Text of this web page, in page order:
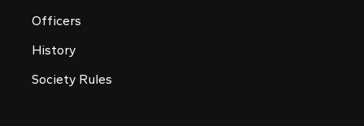
Officers
History
Society Rules